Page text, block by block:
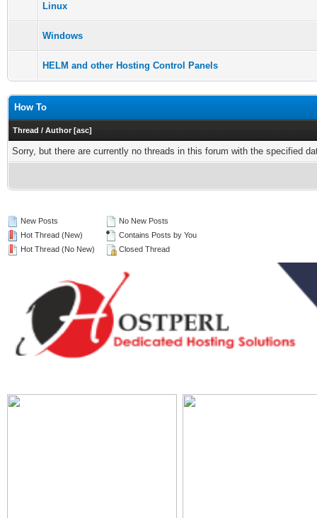
Linux
Windows
HELM and other Hosting Control Panels
How To
Thread / Author [asc]
Sorry, but there are currently no threads in this forum with the specified
New Posts
Hot Thread (New)
Hot Thread (No New)
No New Posts
Contains Posts by You
Closed Thread